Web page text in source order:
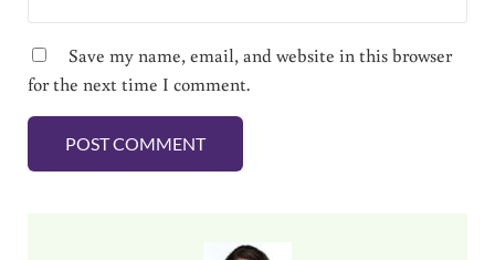
Save my name, email, and website in this browser
for the next time I comment.